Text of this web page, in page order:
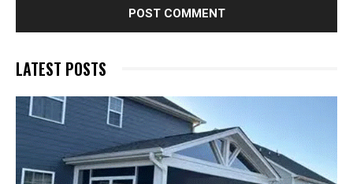
LATEST POSTS